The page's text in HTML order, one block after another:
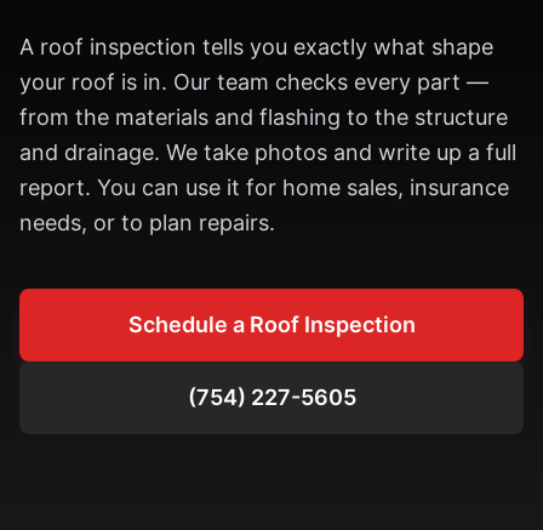
A roof inspection tells you exactly what shape
your roof is in. Our team checks every part —
from the materials and flashing to the structure
and drainage. We take photos and write up a full
report. You can use it for home sales, insurance
needs, or to plan repairs.
Schedule a Roof Inspection
(754) 227-5605